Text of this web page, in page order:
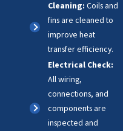
Cleaning: Coils and
fins are cleaned to
improve heat
transfer efficiency.
Electrical Check:
All wiring,
connections, and
components are
inspected and